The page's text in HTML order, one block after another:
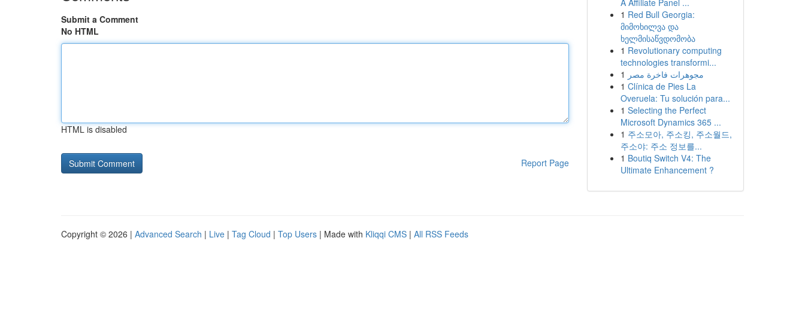
Submit a Comment
No HTML
HTML is disabled
Report Page
A Affiliate Panel ...
1 Red Bull Georgia:
მიმოხილვა და
ხელმისაწვდომობა
1 Revolutionary computing
technologies transformi...
1 مجوهرات فاخرة مصر
1 Clínica de Pies La
Overuela: Tu solución para...
1 Selecting the Perfect
Microsoft Dynamics 365 ...
1 주소모아, 주소킹, 주소월드,
주소야: 주소 정보를...
1 Boutiq Switch V4: The
Ultimate Enhancement ?
Copyright © 2026 | Advanced Search | Live | Tag Cloud | Top Users | Made with Kliqqi CMS | All RSS Feeds